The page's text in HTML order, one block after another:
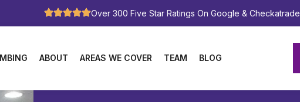
Over 300 Five Star Ratings On Google & Checkatrade
ABOUT AREAS WE COVER TEAM BLOG